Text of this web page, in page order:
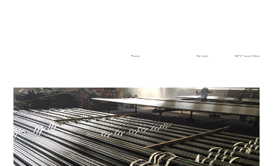
Type Grade SCC test,Method A
BL95TS
BL110TS
High collapse + sour service BL80TSS
BL95TSS
BL110TSS 0.85Ys min,720 h